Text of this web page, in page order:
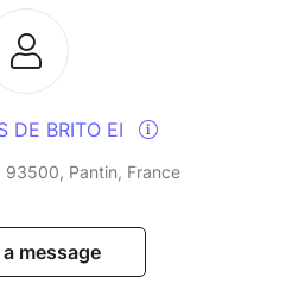
DE BRITO EI
93500, Pantin, France
message